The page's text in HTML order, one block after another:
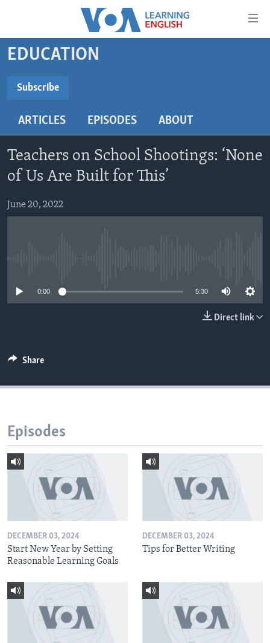
Accessibility
Skip
content
main
Navigation
Skip
Search
BEGINNING LEVEL
US HISTORY
VIDEO
FOLLOW US
EDUCATION
Subscribe
Subscribe
ARTICLES EPISODES ABOUT
Teachers on School Shootings: ‘None
of Us Are Built for This’
June 20, 2022
0:00 5:30
Direct link
Share
Episodes
DECEMBER 03, 2024
Start New Year by Setting
Reasonable Learning Goals
DECEMBER 03, 2024
Tips for Better Writing